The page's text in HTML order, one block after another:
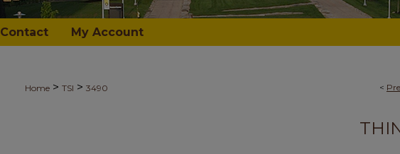
Contact My Account
<
Home > TSI > 3490